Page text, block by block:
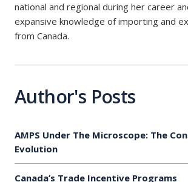
national and regional during her career
expansive knowledge of importing and
from Canada.
Author's Posts
AMPS Under The Microscope: The
Evolution
Canada’s Trade Incentive Programs